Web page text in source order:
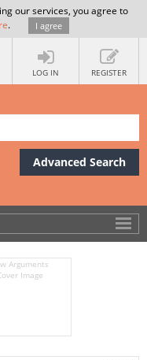
our services, you agree to
. I agree
LOG IN REGISTER
Advanced Search